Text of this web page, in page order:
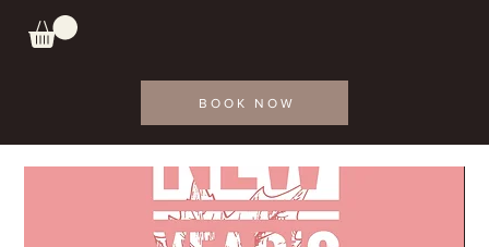
BOOK NOW